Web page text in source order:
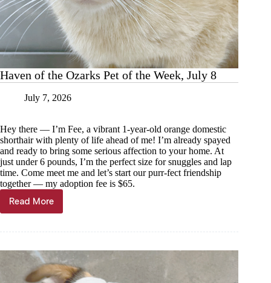
Haven of the Ozarks Pet of the Week, July 8
July 7, 2026
Hey there — I’m Fee, a vibrant 1-year-old orange domestic
shorthair with plenty of life ahead of me! I’m already spayed
and ready to bring some serious affection to your home. At
just under 6 pounds, I’m the perfect size for snuggles and lap
time. Come meet me and let’s start our purr-fect friendship
together — my adoption fee is $65.
Read More
Haven
of
Pet
of
the